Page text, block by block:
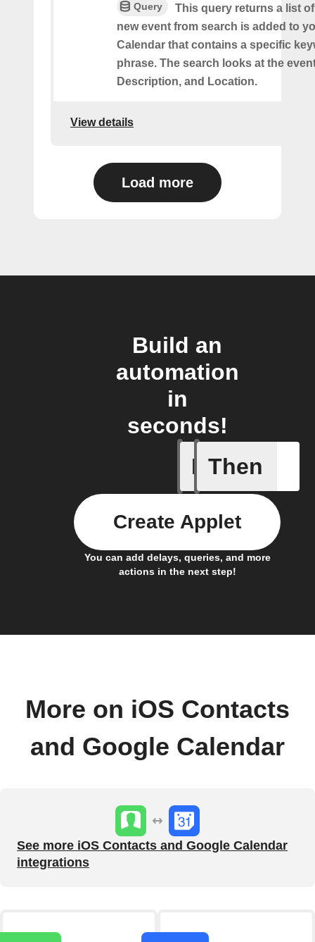
Query
This query returns a list
new event from search is added to
Calendar that contains a specific
phrase. The search looks at the
Description, and Location.
View details
Load more
Build an
automation
in
seconds!
If
Any
Then
You can add delays, queries, and more
actions in the next step!
Create Applet
More on iOS Contacts
and Google Calendar
See more iOS Contacts and Google Calendar
integrations